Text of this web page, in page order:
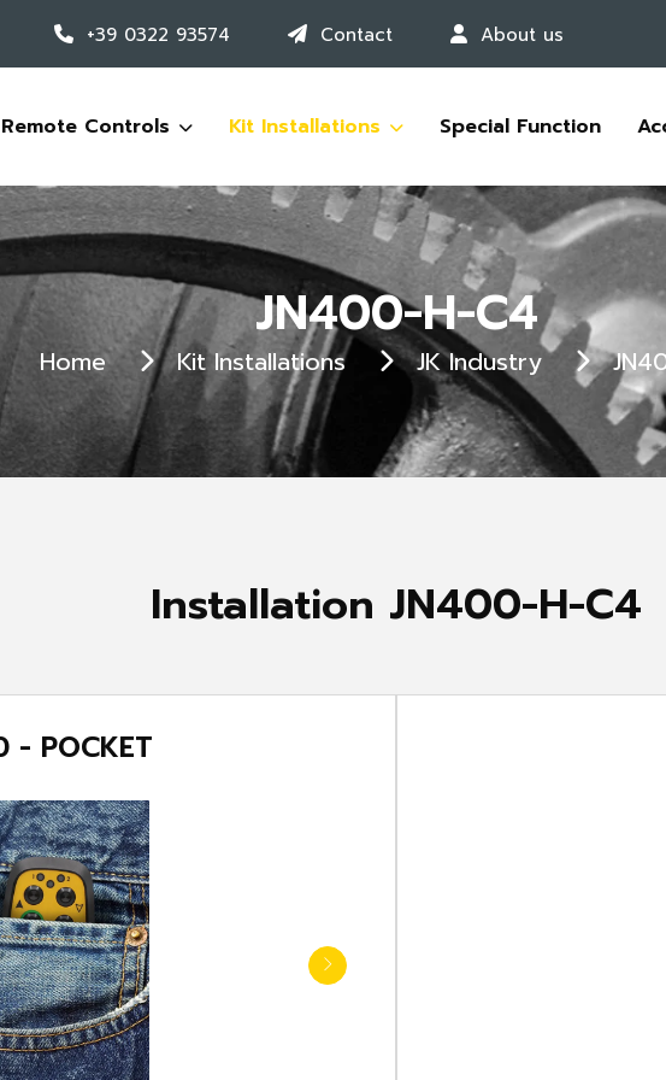
+39 0322 93574 Contact About us
Remote Controls Kit Installations Special Function
JN400-H-C4
Home Kit Installations JK Industry
Installation JN400-H-C4
JN400 - POCKET